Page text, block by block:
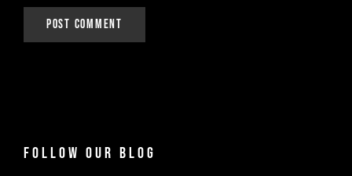
Post Comment
Follow our blog